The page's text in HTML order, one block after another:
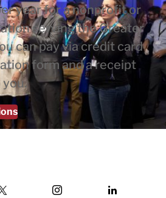
year for a nonprofit or
serving the Greater
can pay via credit card
form and a receipt
you.